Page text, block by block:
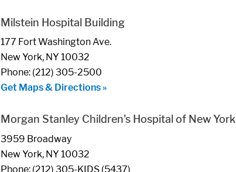
Milstein Hospital Building
177 Fort Washington Ave.
New York, NY 10032
Phone: (212) 305-2500
Get Maps & Directions »
Morgan Stanley Children's Hospital of New York
3959 Broadway
New York, NY 10032
Phone: (212) 305-KIDS (5437)